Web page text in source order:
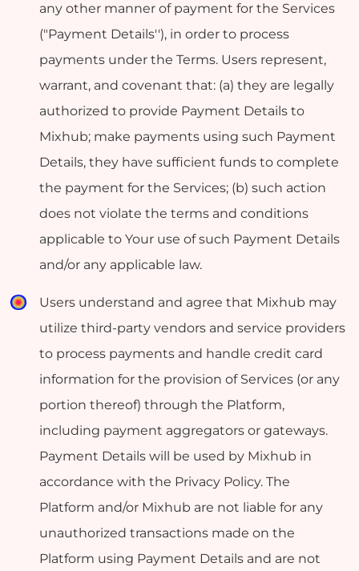
any other manner of payment for the Services
("Payment Details''), in order to process
payments under the Terms. Users represent,
warrant, and covenant that: (a) they are legally
authorized to provide Payment Details to
Mixhub; make payments using such Payment
Details, they have sufficient funds to complete
the payment for the Services; (b) such action
does not violate the terms and conditions
applicable to Your use of such Payment Details
and/or any applicable law.
Users understand and agree that Mixhub may
utilize third-party vendors and service providers
to process payments and handle credit card
information for the provision of Services (or any
portion thereof) through the Platform,
including payment aggregators or gateways.
Payment Details will be used by Mixhub in
accordance with the Privacy Policy. The
Platform and/or Mixhub are not liable for any
unauthorized transactions made on the
Platform using Payment Details and are not